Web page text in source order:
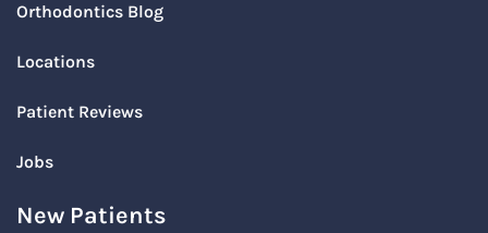
Orthodontics Blog
Locations
Patient Reviews
Jobs
New Patients